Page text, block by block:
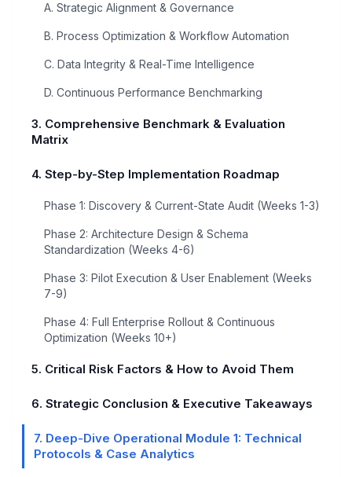
A. Strategic Alignment & Governance
B. Process Optimization & Workflow Automation
C. Data Integrity & Real-Time Intelligence
D. Continuous Performance Benchmarking
3. Comprehensive Benchmark & Evaluation
Matrix
4. Step-by-Step Implementation Roadmap
Phase 1: Discovery & Current-State Audit (Weeks 1-3)
Phase 2: Architecture Design & Schema
Standardization (Weeks 4-6)
Phase 3: Pilot Execution & User Enablement (Weeks
7-9)
Phase 4: Full Enterprise Rollout & Continuous
Optimization (Weeks 10+)
5. Critical Risk Factors & How to Avoid Them
6. Strategic Conclusion & Executive Takeaways
7. Deep-Dive Operational Module 1: Technical
Protocols & Case Analytics